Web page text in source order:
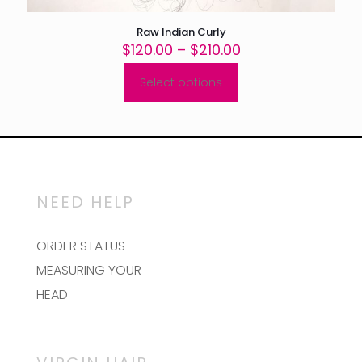
Raw Indian Curly
$120.00 – $210.00Price
Select options
This
product
multiple
may
be
on
product
NEED HELP
ORDER STATUS
MEASURING YOUR
HEAD